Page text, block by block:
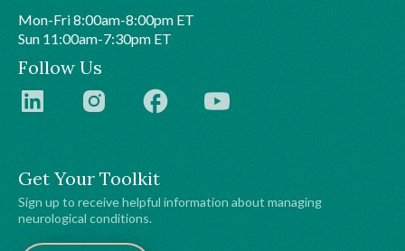
Get Your Toolkit
Sign up to receive helpful information about managing
neurological conditions.
Mon-Fri 8:00am-8:00pm ET
Sun 11:00am-7:30pm ET
Follow Us